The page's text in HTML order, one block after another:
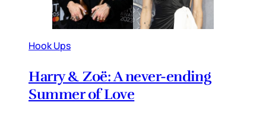
Hook Ups
Harry & Zoë: A never-ending
Summer of Love